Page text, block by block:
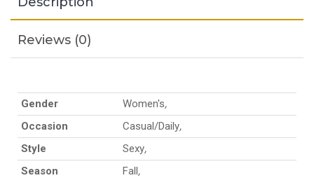
Reviews (0)
Gender Women's,
Occasion
Casual/Daily,
Style
Sexy,
Season
Fall,